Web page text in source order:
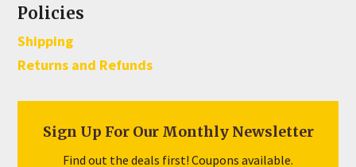
Policies
Shipping
Returns and Refunds
Sign Up For Our Monthly Newsletter
Find out the deals first! Coupons available.